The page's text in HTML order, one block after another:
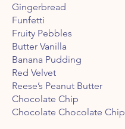
Gingerbread
Funfetti
Fruity Pebbles
Butter Vanilla
Banana Pudding
Red Velvet
Reese’s Peanut Butter
Chocolate Chip
Chocolate Chocolate Chip